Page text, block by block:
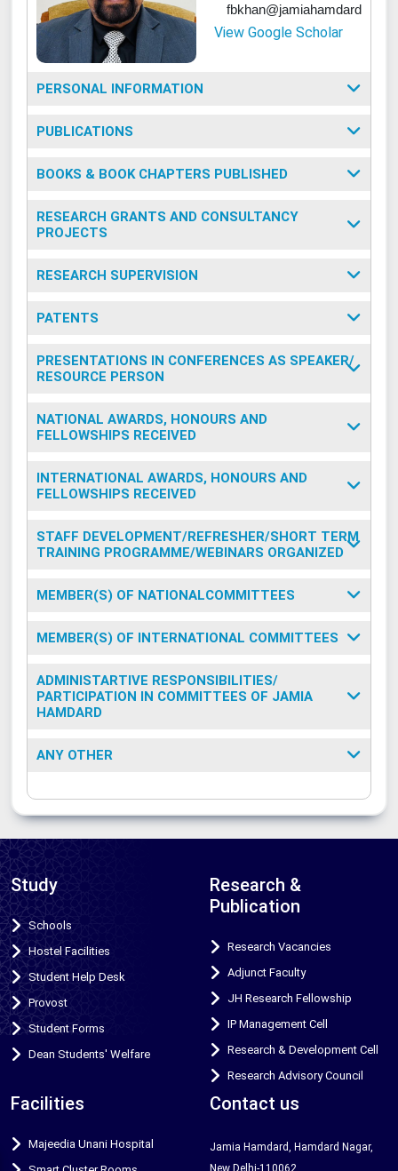
fbkhan@jamiahamdard.ac.in
View Google Scholar
PERSONAL INFORMATION
PUBLICATIONS
BOOKS & BOOK CHAPTERS PUBLISHED
RESEARCH GRANTS AND CONSULTANCY
PROJECTS
RESEARCH SUPERVISION
PATENTS
PRESENTATIONS IN CONFERENCES AS SPEAKER/
RESOURCE PERSON
NATIONAL AWARDS, HONOURS AND
FELLOWSHIPS RECEIVED
INTERNATIONAL AWARDS, HONOURS AND
FELLOWSHIPS RECEIVED
STAFF DEVELOPMENT/REFRESHER/SHORT TERM
TRAINING PROGRAMME/WEBINARS ORGANIZED
MEMBER(S) OF NATIONALCOMMITTEES
MEMBER(S) OF INTERNATIONAL COMMITTEES
ADMINISTARTIVE RESPONSIBILITIES/
PARTICIPATION IN COMMITTEES OF JAMIA
HAMDARD
ANY OTHER
Study
Schools
Hostel Facilities
Student Help Desk
Provost
Student Forms
Dean Students' Welfare
Research &
Publication
Research Vacancies
Adjunct Faculty
JH Research Fellowship
IP Management Cell
Research & Development Cell
Research Advisory Council
Facilities
Majeedia Unani Hospital
Contact us
Jamia Hamdard, Hamdard Nagar,